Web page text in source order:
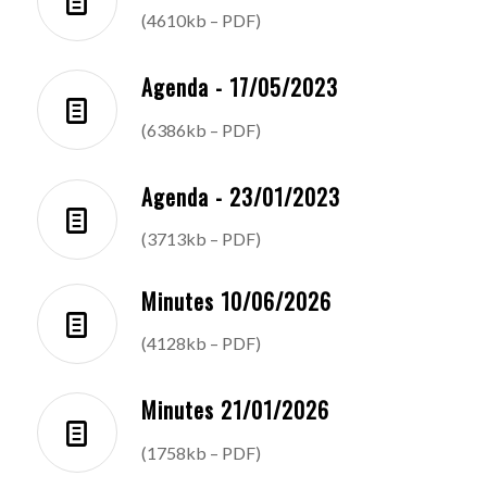
(4610kb – PDF)
Agenda - 17/05/2023
(6386kb – PDF)
Agenda - 23/01/2023
(3713kb – PDF)
Minutes 10/06/2026
(4128kb – PDF)
Minutes 21/01/2026
(1758kb – PDF)